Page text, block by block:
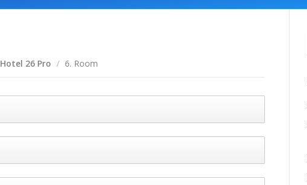
Hotel 26 Pro / 6. Room